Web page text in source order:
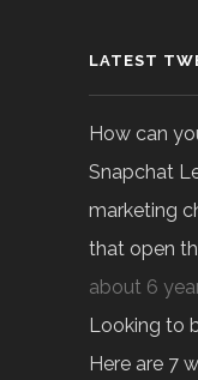
LATEST
How can
Snapchat
marketing
that open
about 6
Looking to
Here are 7